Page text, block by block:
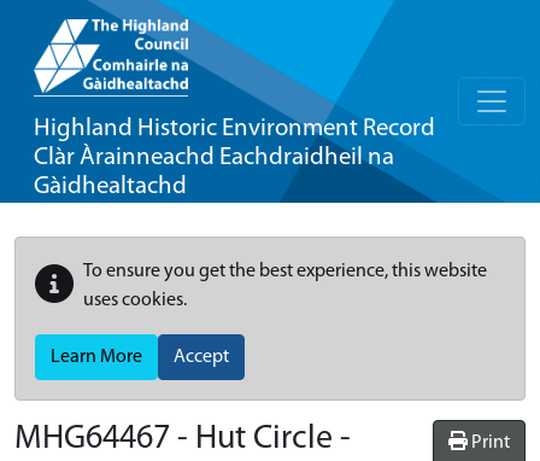
Highland Historic Environment Record
Clàr Àrainneachd Eachdraidheil na
Gàidhealtachd
To ensure you get the best experience, this website
uses cookies.
Learn More Accept
Print
MHG64467 - Hut Circle -